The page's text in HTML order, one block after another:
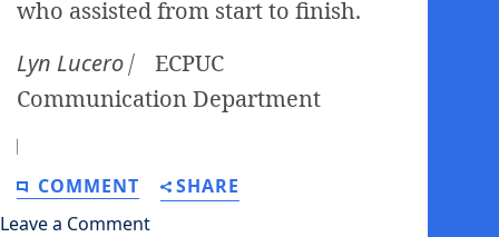
who assisted from start to finish.
Lyn Lucero ⎸
ECPUC
Communication Department
⎸
COMMENT
SHARE
Leave a Comment